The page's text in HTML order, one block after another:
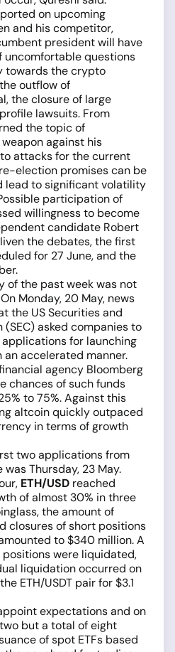
on upcoming
and his competitor,
president will have
uncomfortable questions
towards the crypto
outflow of
the closure of large
lawsuits. From
the topic of
against his
attacks for the current
election promises can be
lead to significant volatility
participation of
willingness to become
candidate Robert
the debates, the first
for 27 June, and the
of the past week was not
Monday, 20 May, news
the US Securities and
(SEC) asked companies to
for launching
an accelerated manner.
agency Bloomberg
chances of such funds
to 75%. Against this
altcoin quickly outpaced
in terms of growth
two applications from
Thursday, 23 May.
ETH/USD reached
of almost 30% in three
the amount of
closures of short positions
to $340 million. A
were liquidated,
liquidation occurred on
ETH/USDT pair for $3.1
expectations and on
but a total of eight
of spot ETFs based